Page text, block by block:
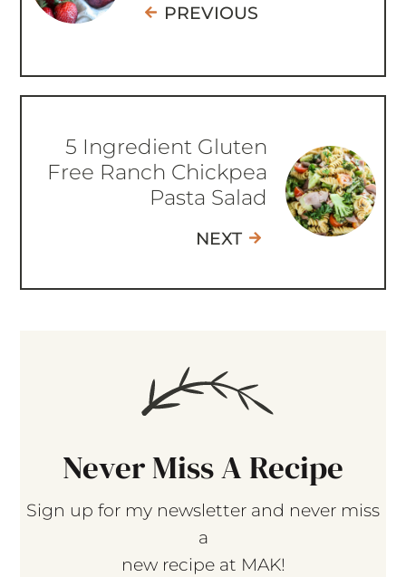
PREVIOUS
5 Ingredient Gluten
Free Ranch Chickpea
Pasta Salad
NEXT
Never Miss A Recipe
Sign up for my newsletter and never miss
a
new recipe at MAK!